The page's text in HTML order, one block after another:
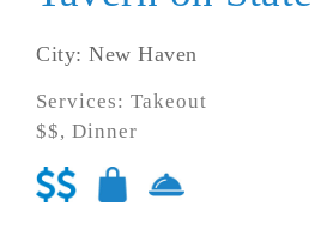
City: New Haven
Services: Takeout
$$, Dinner